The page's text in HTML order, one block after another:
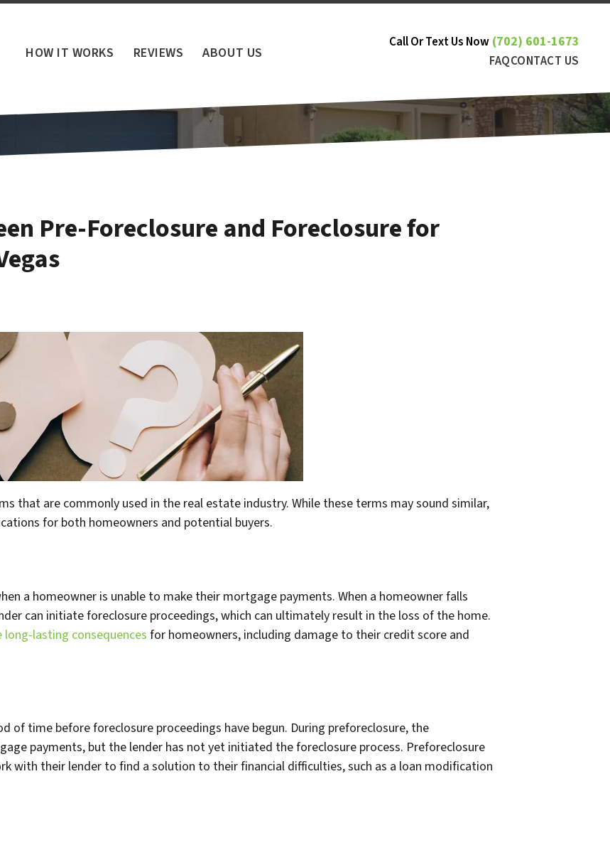
HOW IT WORKS REVIEWS ABOUT US
Call Or Text Us Now (702) 601-1673
FAQCONTACT US
Pre-Foreclosure and Foreclosure for
that are commonly used in the real estate industry. While these terms may sound similar,
for both homeowners and potential buyers.
a homeowner is unable to make their mortgage payments. When a homeowner falls
can initiate foreclosure proceedings, which can ultimately result in the loss of the home.
long-lasting consequences for homeowners, including damage to their credit score and
of time before foreclosure proceedings have begun. During preforeclosure, the
payments, but the lender has not yet initiated the foreclosure process. Preforeclosure
with their lender to find a solution to their financial difficulties, such as a loan modification